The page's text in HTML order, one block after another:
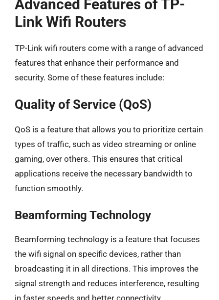
Advanced Features of TP-
Link Wifi Routers
TP-Link wifi routers come with a range of advanced
features that enhance their performance and
security. Some of these features include:
Quality of Service (QoS)
QoS is a feature that allows you to prioritize certain
types of traffic, such as video streaming or online
gaming, over others. This ensures that critical
applications receive the necessary bandwidth to
function smoothly.
Beamforming Technology
Beamforming technology is a feature that focuses
the wifi signal on specific devices, rather than
broadcasting it in all directions. This improves the
signal strength and reduces interference, resulting
in faster speeds and better connectivity.